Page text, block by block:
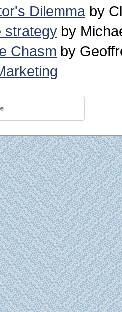
Dilemma by
strategy by
Chasm by